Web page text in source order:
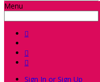
Menu



Sign In or Sign Up